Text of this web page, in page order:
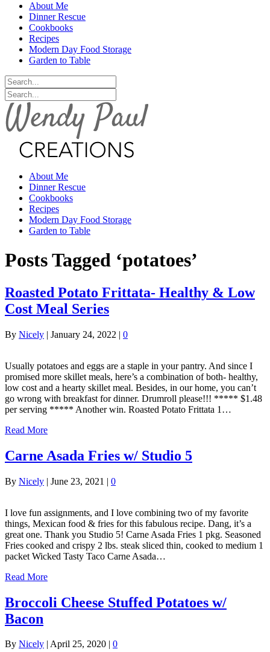
About Me
Dinner Rescue
Cookbooks
Recipes
Modern Day Food Storage
Garden to Table
About Me
Dinner Rescue
Cookbooks
Recipes
Modern Day Food Storage
Garden to Table
Posts Tagged ‘potatoes’
Roasted Potato Frittata- Healthy & Low
Cost Meal Series
By Nicely | January 24, 2022 | 0
Usually potatoes and eggs are a staple in your pantry. And since I
promised more skillet meals, here’s a combination of both- healthy,
low cost and a hearty skillet meal. Besides, in our home, you can’t
go wrong with breakfast for dinner. Drumroll please!!! ***** $1.48
per serving ***** Another win. Roasted Potato Frittata 1…
Read More
Carne Asada Fries w/ Studio 5
By Nicely | June 23, 2021 | 0
I love fun assignments, and I love combining two of my favorite
things, Mexican food & fries for this fabulous recipe. Dang, it’s a
great one. Thank you Studio 5! Carne Asada Fries 1 pkg. Seasoned
Fries cooked and crispy 2 lbs. steak sliced thin, cooked to medium 1
packet Wicked Tasty Taco Carne Asada…
Read More
Broccoli Cheese Stuffed Potatoes w/
Bacon
By Nicely | April 25, 2020 | 0